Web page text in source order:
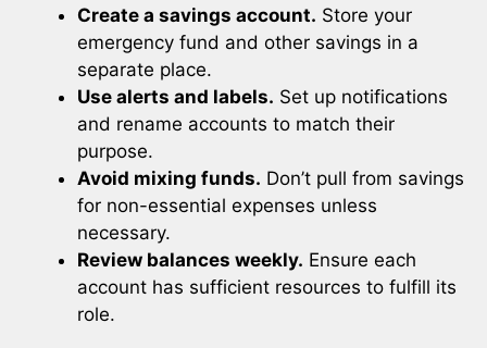
Create a savings account. Store your
emergency fund and other savings in a
separate place.
Use alerts and labels. Set up notifications
and rename accounts to match their
purpose.
Avoid mixing funds. Don’t pull from savings
for non-essential expenses unless
necessary.
Review balances weekly. Ensure each
account has sufficient resources to fulfill its
role.